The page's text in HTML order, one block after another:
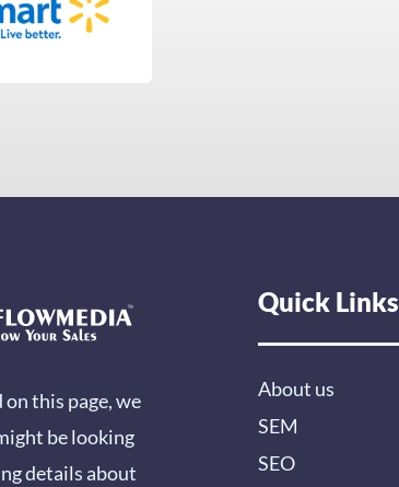
on this page, we
be looking
details about
Quick Links
About us
SEM
SEO